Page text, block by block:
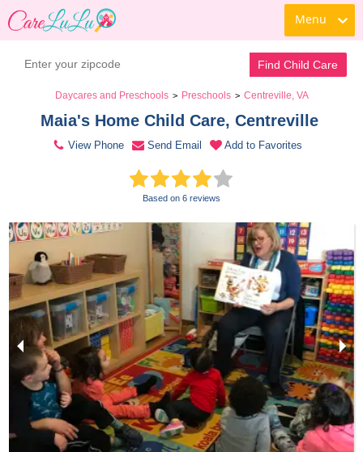
Menu
Find Child Care
Daycares and Preschools > Preschools > Centreville, VA
Maia's Home Child Care, Centreville
View Phone Send Email Add to Favorites
Based on 6 reviews